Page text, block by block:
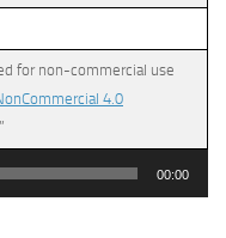
for non-commercial use
4.0
”
00:00